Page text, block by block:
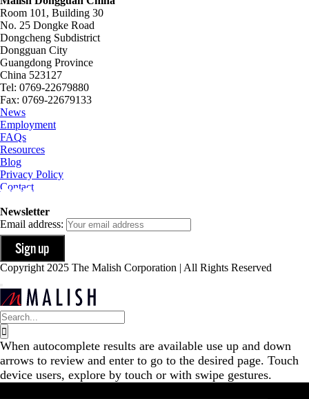
Room 101, Building 30
No. 25 Dongke Road
Dongcheng Subdistrict
Dongguan City
Guangdong Province
China 523127
Tel: 0769-22679880
Fax: 0769-22679133
News
Employment
FAQs
Resources
Blog
Privacy Policy
Contact
Newsletter
Email address:
Copyright 2025 The Malish Corporation | All Rights Reserved
Search
for:
When autocomplete results are available use up and down
arrows to review and enter to go to the desired page. Touch
device users, explore by touch or with swipe gestures.